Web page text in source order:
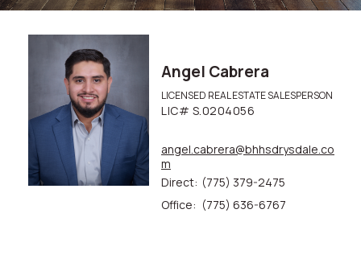
Angel Cabrera
LICENSED REAL ESTATE SALESPERSON
LIC# S.0204056
angel.cabrera@bhhsdrysdale.co
m
Direct: (775) 379-2475
Office: (775) 636-6767